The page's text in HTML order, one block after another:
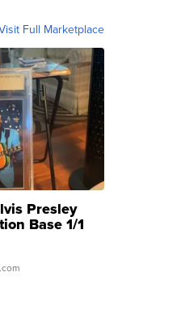
Full Marketplace
Presley
Base 1/1